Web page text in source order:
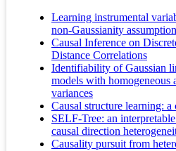
Learning instrumental
non-Gaussianity
Causal Inference on
Distance Correlations
Identifiability of Gaussian
models with homogeneous
variances
Causal structure learning:
SELF-Tree: an
causal direction
Causality pursuit from